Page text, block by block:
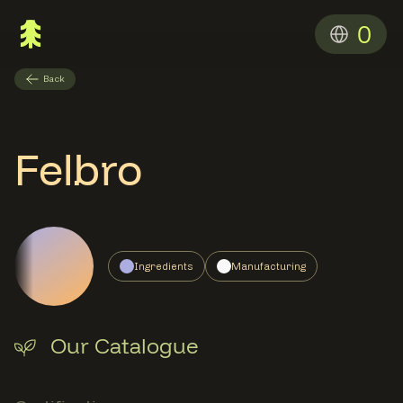
0
Back
Felbro
Ingredients Manufacturing
Our Catalogue